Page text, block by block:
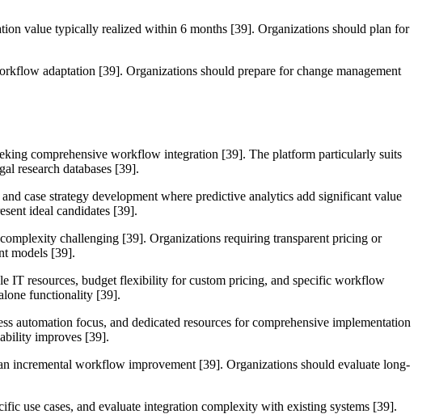
value typically realized within 6 months [39]. Organizations should plan for
adaptation [39]. Organizations should prepare for change management
comprehensive workflow integration [39]. The platform particularly suits
research databases [39].
case strategy development where predictive analytics add significant value
ideal candidates [39].
challenging [39]. Organizations requiring transparent pricing or
models [39].
IT resources, budget flexibility for custom pricing, and specific workflow
functionality [39].
automation focus, and dedicated resources for comprehensive implementation
improves [39].
incremental workflow improvement [39]. Organizations should evaluate long-
use cases, and evaluate integration complexity with existing systems [39].